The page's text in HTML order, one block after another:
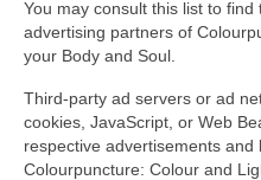
You may consult this list to
advertising partners of
your Body and Soul.
Third-party ad servers or ad
cookies, JavaScript, or Web
respective advertisements and
Colourpuncture: Colour and